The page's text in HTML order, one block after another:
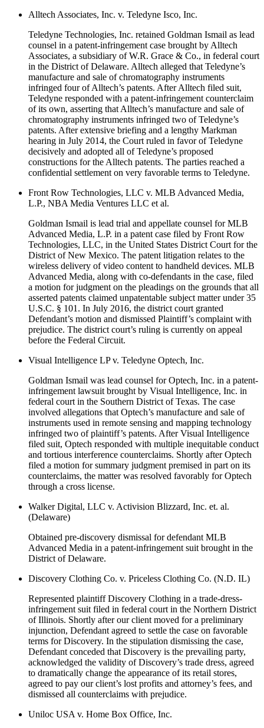
Alltech Associates, Inc. v. Teledyne Isco, Inc.
Teledyne Technologies, Inc. retained Goldman Ismail as lead
counsel in a patent-infringement case brought by Alltech
Associates, a subsidiary of W.R. Grace & Co., in federal court
in the District of Delaware. Alltech alleged that Teledyne’s
manufacture and sale of chromatography instruments
infringed four of Alltech’s patents. After Alltech filed suit,
Teledyne responded with a patent-infringement counterclaim
of its own, asserting that Alltech’s manufacture and sale of
chromatography instruments infringed two of Teledyne’s
patents. After extensive briefing and a lengthy Markman
hearing in July 2014, the Court ruled in favor of Teledyne
decisively and adopted all of Teledyne’s proposed
constructions for the Alltech patents. The parties reached a
confidential settlement on very favorable terms to Teledyne.
Front Row Technologies, LLC v. MLB Advanced Media,
L.P., NBA Media Ventures LLC et al.
Goldman Ismail is lead trial and appellate counsel for MLB
Advanced Media, L.P. in a patent case filed by Front Row
Technologies, LLC, in the United States District Court for the
District of New Mexico. The patent litigation relates to the
wireless delivery of video content to handheld devices. MLB
Advanced Media, along with co-defendants in the case, filed
a motion for judgment on the pleadings on the grounds that all
asserted patents claimed unpatentable subject matter under 35
U.S.C. § 101. In July 2016, the district court granted
Defendant’s motion and dismissed Plaintiff’s complaint with
prejudice. The district court’s ruling is currently on appeal
before the Federal Circuit.
Visual Intelligence LP v. Teledyne Optech, Inc.
Goldman Ismail was lead counsel for Optech, Inc. in a patent-
infringement lawsuit brought by Visual Intelligence, Inc. in
federal court in the Southern District of Texas. The case
involved allegations that Optech’s manufacture and sale of
instruments used in remote sensing and mapping technology
infringed two of plaintiff’s patents. After Visual Intelligence
filed suit, Optech responded with multiple inequitable conduct
and tortious interference counterclaims. Shortly after Optech
filed a motion for summary judgment premised in part on its
counterclaims, the matter was resolved favorably for Optech
through a cross license.
Walker Digital, LLC v. Activision Blizzard, Inc. et. al.
(Delaware)
Obtained pre-discovery dismissal for defendant MLB
Advanced Media in a patent-infringement suit brought in the
District of Delaware.
Discovery Clothing Co. v. Priceless Clothing Co. (N.D. IL)
Represented plaintiff Discovery Clothing in a trade-dress-
infringement suit filed in federal court in the Northern District
of Illinois. Shortly after our client moved for a preliminary
injunction, Defendant agreed to settle the case on favorable
terms for Discovery. In the stipulation dismissing the case,
Defendant conceded that Discovery is the prevailing party,
acknowledged the validity of Discovery’s trade dress, agreed
to dramatically change the appearance of its retail stores,
agreed to pay our client’s lost profits and attorney’s fees, and
dismissed all counterclaims with prejudice.
Uniloc USA v. Home Box Office, Inc.